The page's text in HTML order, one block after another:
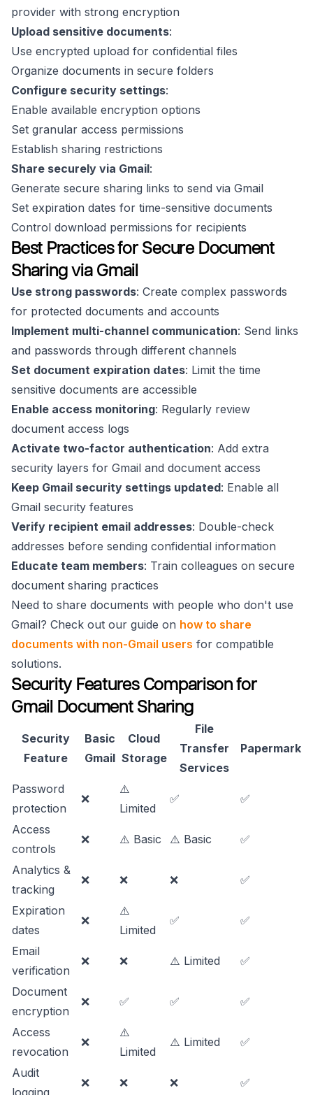
provider with strong encryption
Upload sensitive documents:
Use encrypted upload for confidential files
Organize documents in secure folders
Configure security settings:
Enable available encryption options
Set granular access permissions
Establish sharing restrictions
Share securely via Gmail:
Generate secure sharing links to send via Gmail
Set expiration dates for time-sensitive documents
Control download permissions for recipients
Best Practices for Secure Document
Sharing via Gmail
Use strong passwords: Create complex passwords
for protected documents and accounts
Implement multi-channel communication: Send links
and passwords through different channels
Set document expiration dates: Limit the time
sensitive documents are accessible
Enable access monitoring: Regularly review
document access logs
Activate two-factor authentication: Add extra
security layers for Gmail and document access
Keep Gmail security settings updated: Enable all
Gmail security features
Verify recipient email addresses: Double-check
addresses before sending confidential information
Educate team members: Train colleagues on secure
document sharing practices
Need to share documents with people who don't use
Gmail? Check out our guide on how to share
documents with non-Gmail users for compatible
solutions.
Security Features Comparison for
Gmail Document Sharing
Security
Feature
Basic
Gmail
Cloud
Storage
File
Transfer
Services
Papermark
Password
protection
❌
⚠️
Limited
✅ ✅
Access
controls
❌ ⚠️ Basic ⚠️ Basic ✅
Analytics &
tracking
❌ ❌ ❌ ✅
Expiration
dates
❌
⚠️
Limited
✅ ✅
Email
verification
❌ ❌ ⚠️ Limited ✅
Document
encryption
❌ ✅ ✅ ✅
Access
revocation
❌
⚠️
Limited
⚠️ Limited ✅
Audit
logging
❌ ❌ ❌ ✅